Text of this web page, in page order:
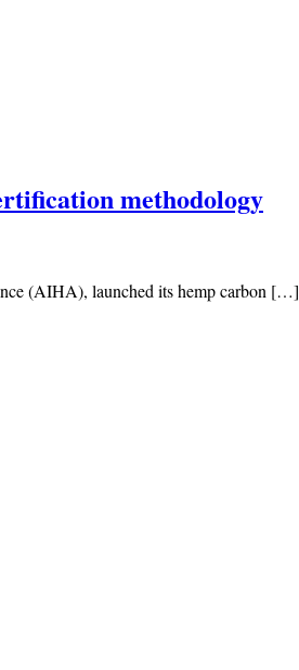
methodology
(AIHA), launched its hemp carbon […]